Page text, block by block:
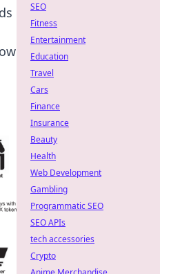
SEO
Fitness
Entertainment
Education
Travel
Cars
Finance
Insurance
Beauty
Health
Web Development
Gambling
Programmatic SEO
SEO APIs
tech accessories
Crypto